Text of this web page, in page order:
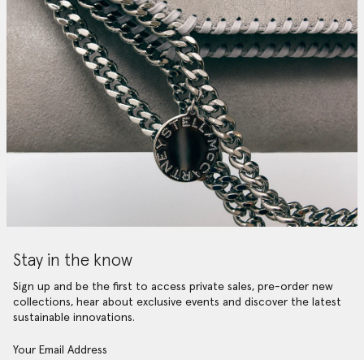
Stay in the know
Sign up and be the first to access private sales, pre-order new
collections, hear about exclusive events and discover the latest
sustainable innovations.
Your Email Address